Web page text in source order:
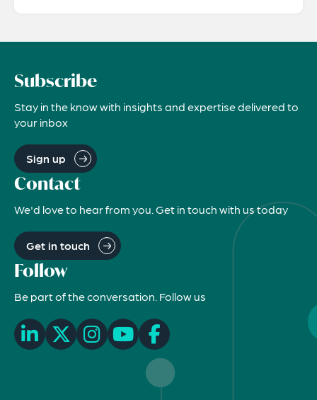
Subscribe
Stay in the know with insights and expertise delivered to
your inbox
Sign up
Contact
We'd love to hear from you. Get in touch with us today
Get in touch
Follow
Be part of the conversation. Follow us